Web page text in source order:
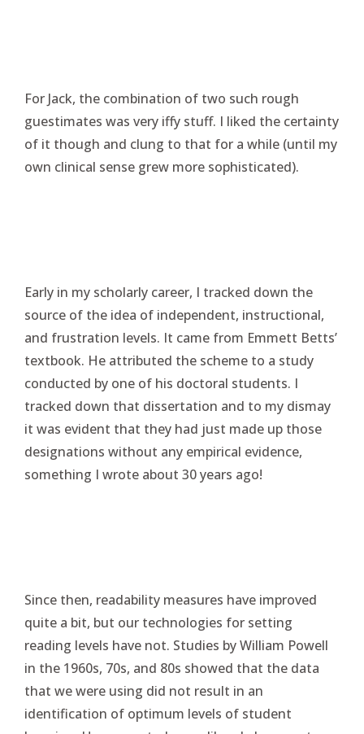
For Jack, the combination of two such rough
guestimates was very iffy stuff. I liked the certainty
of it though and clung to that for a while (until my
own clinical sense grew more sophisticated).
Early in my scholarly career, I tracked down the
source of the idea of independent, instructional,
and frustration levels. It came from Emmett Betts’
textbook. He attributed the scheme to a study
conducted by one of his doctoral students. I
tracked down that dissertation and to my dismay
it was evident that they had just made up those
designations without any empirical evidence,
something I wrote about 30 years ago!
Since then, readability measures have improved
quite a bit, but our technologies for setting
reading levels have not. Studies by William Powell
in the 1960s, 70s, and 80s showed that the data
that we were using did not result in an
identification of optimum levels of student